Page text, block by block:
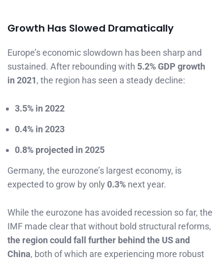
Growth Has Slowed Dramatically
Europe’s economic slowdown has been sharp and
sustained. After rebounding with 5.2% GDP growth
in 2021, the region has seen a steady decline:
3.5% in 2022
0.4% in 2023
0.8% projected in 2025
Germany, the eurozone’s largest economy, is
expected to grow by only 0.3% next year.
While the eurozone has avoided recession so far, the
IMF made clear that without bold structural reforms,
the region could fall further behind the US and
China, both of which are experiencing more robust